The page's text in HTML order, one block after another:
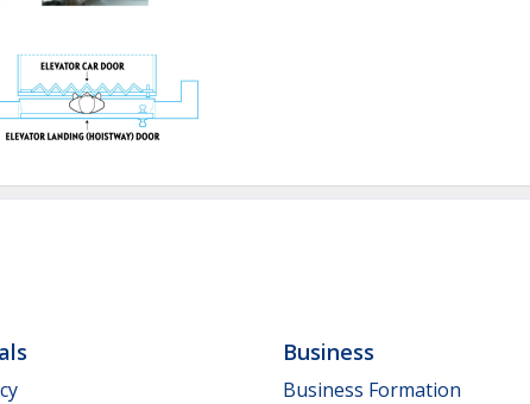
Business
Business Formation